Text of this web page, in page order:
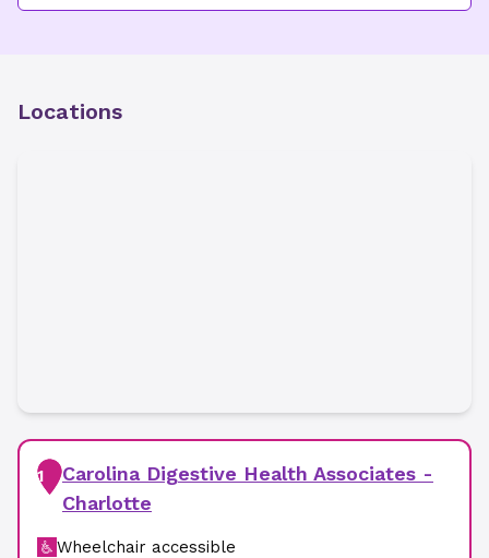
Locations
1
Carolina Digestive Health Associates -
Charlotte
Wheelchair accessible